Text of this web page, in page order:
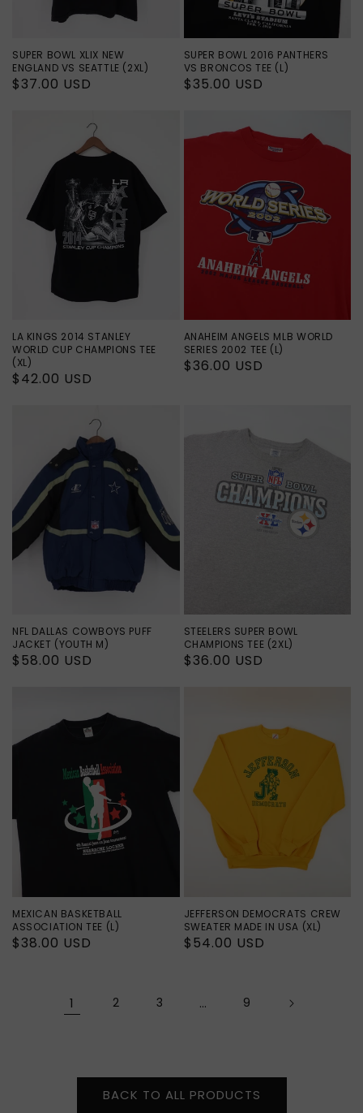
SUPER BOWL XLIX NEW
ENGLAND VS SEATTLE (2XL)
Regular
$37.00 USD
SUPER BOWL 2016 PANTHERS
VS BRONCOS TEE (L)
Regular
$35.00 USD
LA KINGS 2014 STANLEY
WORLD CUP CHAMPIONS TEE
(XL)
Regular
$42.00 USD
ANAHEIM ANGELS MLB WORLD
SERIES 2002 TEE (L)
Regular
$36.00 USD
NFL DALLAS COWBOYS PUFF
JACKET (YOUTH M)
Regular
$58.00 USD
STEELERS SUPER BOWL
CHAMPIONS TEE (2XL)
Regular
$36.00 USD
MEXICAN BASKETBALL
ASSOCIATION TEE (L)
Regular
$38.00 USD
JEFFERSON DEMOCRATS CREW
SWEATER MADE IN USA (XL)
Regular
$54.00 USD
1 2 3 … 9
BACK TO ALL PRODUCTS